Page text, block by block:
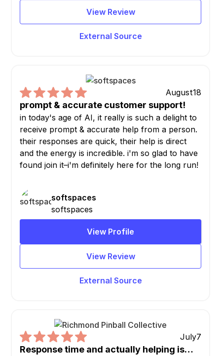
View Review
External Source
August18
prompt & accurate customer support!
in today's age of AI, it really is such a delight to
receive prompt & accurate help from a person.
their responses are quick, their help is direct
and the energy is incredible. i'm so glad to have
found join it–i'm definitely here for the long run!
softspaces
softspaces
View Profile
View Review
External Source
July7
Response time and actually helping is…